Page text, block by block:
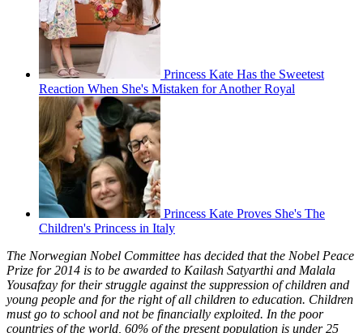
Princess Kate Has the Sweetest
Reaction When She's Mistaken for Another Royal
Princess Kate Proves She's The
Children's Princess in Italy
The Norwegian Nobel Committee has decided that the Nobel Peace
Prize for 2014 is to be awarded to Kailash Satyarthi and Malala
Yousafzay for their struggle against the suppression of children and
young people and for the right of all children to education. Children
must go to school and not be financially exploited. In the poor
countries of the world, 60% of the present population is under 25